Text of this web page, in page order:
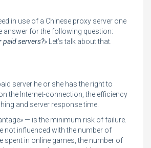
in use of a Chinese proxy server one
answer for the following question:
paid servers?» Let’s talk about that.
server he or she has the right to
the Internet-connection, the efficiency
and server response time.
— is the minimum risk of failure.
not influenced with the number of
spent in online games, the number of